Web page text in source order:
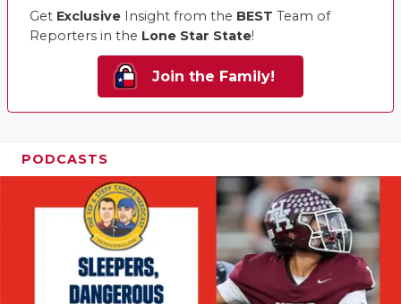
Get Exclusive Insight from the BEST Team of
Reporters in the Lone Star State!
Join the Family!
PODCASTS